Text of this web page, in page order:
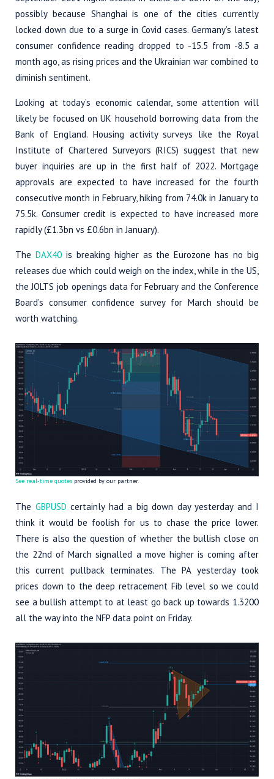
possibly because Shanghai is one of the cities currently
locked down due to a surge in Covid cases. Germany’s latest
consumer confidence reading dropped to -15.5 from -8.5 a
month ago, as rising prices and the Ukrainian war combined to
diminish sentiment.
Looking at today’s economic calendar, some attention will
likely be focused on UK household borrowing data from the
Bank of England. Housing activity surveys like the Royal
Institute of Chartered Surveyors (RICS) suggest that new
buyer inquiries are up in the first half of 2022. Mortgage
approvals are expected to have increased for the fourth
consecutive month in February, hiking from 74.0k in January to
75.5k. Consumer credit is expected to have increased more
rapidly (£1.3bn vs £0.6bn in January).
The DAX40is breaking higher as the Eurozone has no big
releases due which could weigh on the index, while in the US,
the JOLTS job openings data for February and the Conference
Board’s consumer confidence survey for March should be
worth watching.
See real-time quotes provided by our partner.
The GBPUSD certainly had a big down day yesterday and I
think it would be foolish for us to chase the price lower.
There is also the question of whether the bullish close on
the 22nd of March signalled a move higher is coming after
this current pullback terminates. The PA yesterday took
prices down to the deep retracement Fib level so we could
see a bullish attempt to at least go back up towards 1.3200
all the way into the NFP data point on Friday.